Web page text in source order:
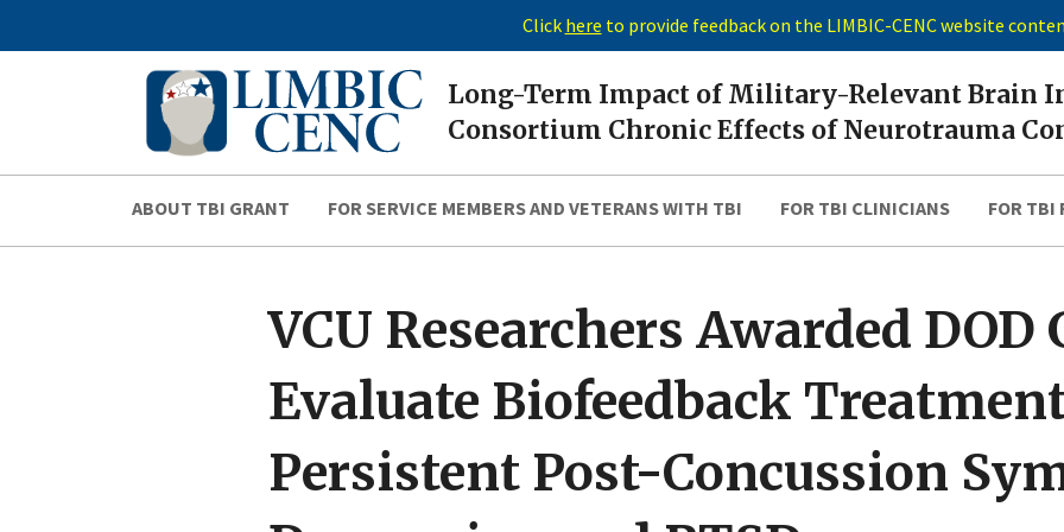
Click here to provide feedback on the LIMBIC-CENC website
Long-Term Impact of Military-Relevant Brain
Consortium Chronic Effects of Neurotrauma
ABOUT TBI GRANT FOR SERVICE MEMBERS AND VETERANS WITH TBI FOR TBI CLINICIANS FOR TBI
VCU Researchers Awarded DOD
Evaluate Biofeedback
Persistent Post-Concussion